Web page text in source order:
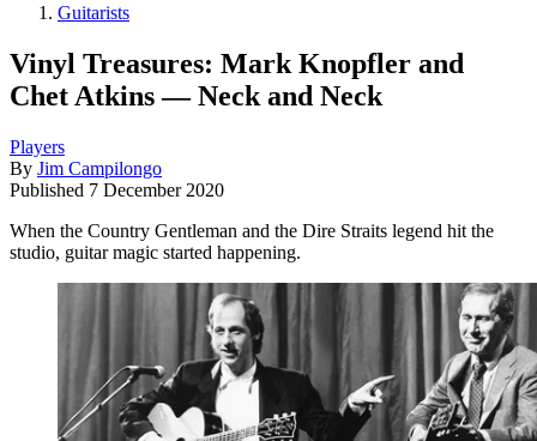
Guitarists
Vinyl Treasures: Mark Knopfler and
Chet Atkins — Neck and Neck
Players
By Jim Campilongo
Published 7 December 2020
When the Country Gentleman and the Dire Straits legend hit the
studio, guitar magic started happening.